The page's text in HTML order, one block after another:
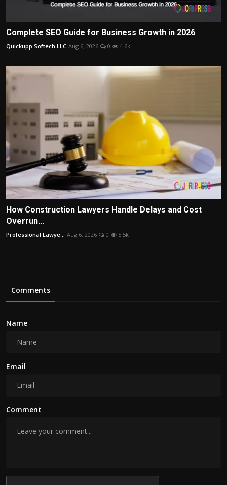
Complete SEO Guide for Business Growth in 2026
Quickupp Softech LLC Aug 6, 2026 0 4.6k
How Construction Lawyers Handle Delays and Cost
Overrun...
Professional Lawye... Aug 6, 2026 0 5.5k
Comments
Name
Email
Comment